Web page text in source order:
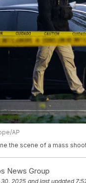
AP
the scene of a mass
News Group
30, 2025 and last updated